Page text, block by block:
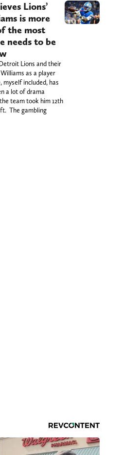
Lions’
is more
the most
needs to be
Lions and their
as a player
myself included, has
a lot of drama
team took him 12th
The gambling